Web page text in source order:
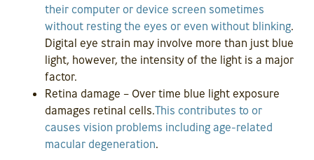
their computer or device screen sometimes
without resting the eyes or even without blinking.
Digital eye strain may involve more than just blue
light, however, the intensity of the light is a major
factor.
Retina damage – Over time blue light exposure
damages retinal cells.This contributes to or
causes vision problems including age-related
macular degeneration.